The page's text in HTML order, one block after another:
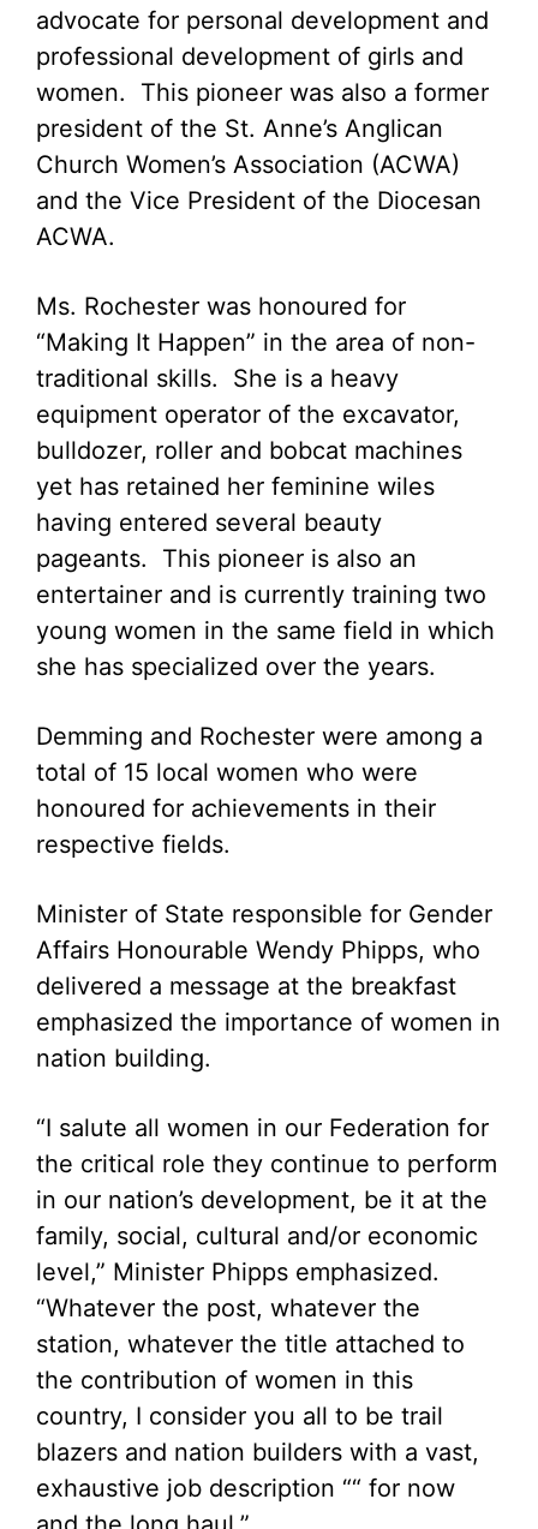
advocate for personal development and
professional development of girls and
women. This pioneer was also a former
president of the St. Anne’s Anglican
Church Women’s Association (ACWA)
and the Vice President of the Diocesan
ACWA.
Ms. Rochester was honoured for
“Making It Happen” in the area of non-
traditional skills. She is a heavy
equipment operator of the excavator,
bulldozer, roller and bobcat machines
yet has retained her feminine wiles
having entered several beauty
pageants. This pioneer is also an
entertainer and is currently training two
young women in the same field in which
she has specialized over the years.
Demming and Rochester were among a
total of 15 local women who were
honoured for achievements in their
respective fields.
Minister of State responsible for Gender
Affairs Honourable Wendy Phipps, who
delivered a message at the breakfast
emphasized the importance of women in
nation building.
“I salute all women in our Federation for
the critical role they continue to perform
in our nation’s development, be it at the
family, social, cultural and/or economic
level,” Minister Phipps emphasized.
“Whatever the post, whatever the
station, whatever the title attached to
the contribution of women in this
country, I consider you all to be trail
blazers and nation builders with a vast,
exhaustive job description ““ for now